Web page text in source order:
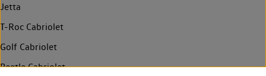
Jetta
T-Roc Cabriolet
Golf Cabriolet
Beetle Cabriolet